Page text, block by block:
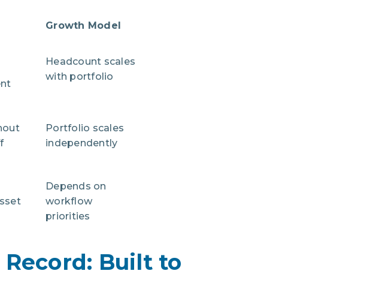
Growth Model
Headcount scales
with portfolio
Portfolio scales
independently
Depends on
workflow
priorities
Built to